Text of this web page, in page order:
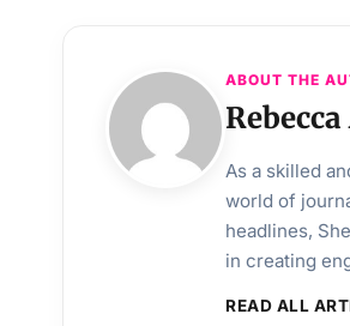
ABOUT THE
As a skilled
world of
headlines,
in creating
READ ALL